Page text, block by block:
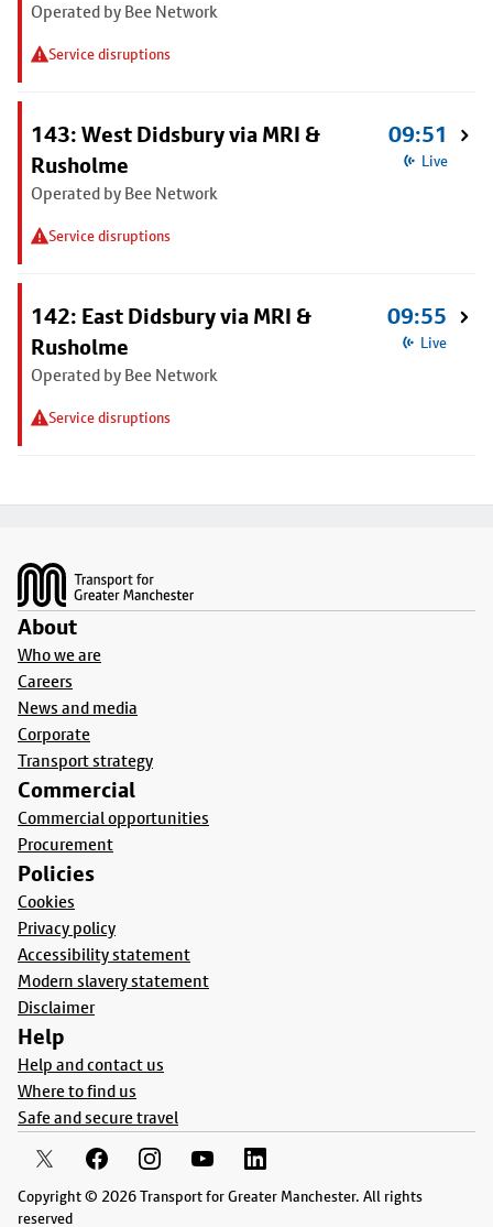
Operated by Bee Network
Service disruptions
143: West Didsbury via MRI &
Rusholme
Operated by Bee Network
Service disruptions
09:51
Live
142: East Didsbury via MRI &
Rusholme
Operated by Bee Network
Service disruptions
09:55
Live
About
Who we are
Careers
News and media
Corporate
Transport strategy
Commercial
Commercial opportunities
Procurement
Policies
Cookies
Privacy policy
Accessibility statement
Modern slavery statement
Disclaimer
Help
Help and contact us
Where to find us
Safe and secure travel
Copyright © 2026 Transport for Greater Manchester. All rights
reserved